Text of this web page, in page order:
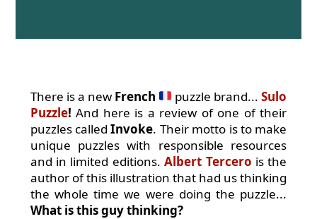
There is a new French puzzle brand...Sulo
Puzzle! And here is a review of one of their
puzzles calledInvoke. Their motto is to make
unique puzzles with responsible resources
and in limited editions.Albert Tercero is the
author of this illustration that had us thinking
the whole time we were doing the puzzle...
What is this guy thinking?